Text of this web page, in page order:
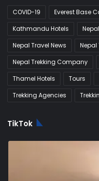
COVID-19 Everest Base
Kathmandu Hotels
Nepal
Nepal Travel News
Nepal
Nepal Trekking Company
Thamel Hotels
Tours
Trekking Agencies
TikTok